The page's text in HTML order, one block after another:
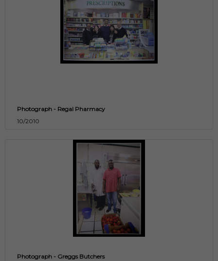
Photograph - Regal Pharmacy
10/2010
Photograph - Greggs Butchers